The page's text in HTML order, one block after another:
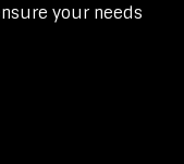
your needs